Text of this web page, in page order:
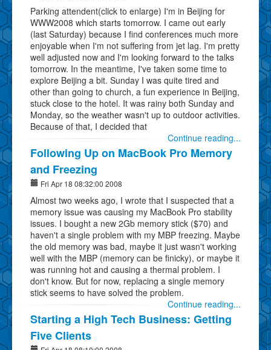
Parking attendent(click to enlarge) I'm in Beijing for
WWW2008 which starts tomorrow. I came out early
(last Saturday) because I find conferences much more
enjoyable when I'm not suffering from jet lag. I'm pretty
well adjusted now and I'm looking forward to the talks
tomorrow. In the meantime, I've taken some time to
explore Beijing a bit. Sunday I was quite tired and
other than going to church, a fun experience in Beijing,
stuck close to the hotel. It was rainy both Sunday and
Monday, so the weather wasn't up to outdoor activities.
Because of that, I decided that
Continue reading...
Following Up on MacBook Pro Memory
and Freezing
Fri Apr 18 08:32:00 2008
Almost two weeks ago, I wrote that I suspected that a
memory issue was causing my MacBook Pro stability
issues. I bought a new 2Gb memory stick ($70) and
haven't a single problem with my MBP freezing. Maybe
the old memory was bad, maybe it just wasn't working
well with the MBP (memory can be finicky), or maybe it
was running hot and causing a thermal problem. I
don't know. But for now, replacing a single memory
stick seems to have solved the problem.
Continue reading...
Starting a High Tech Business: Getting
Five Clients